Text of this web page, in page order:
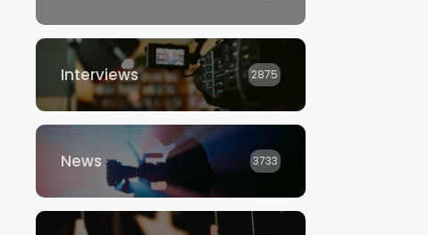
Interviews 2875
News 3733